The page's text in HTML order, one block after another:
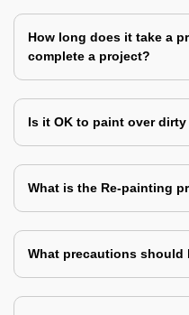
How long does it take a
complete a project?
Is it OK to paint over dirty
What is the Re-painting
What precautions